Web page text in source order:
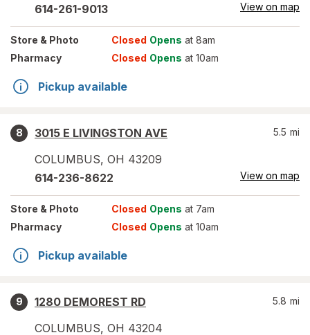
614-261-9013 View on map
Store & Photo Closed Opens at 8am
Pharmacy
Closed Opens at 10am
Pickup available
8
3015 E LIVINGSTON AVE
COLUMBUS, OH 43209
5.5 mi
614-236-8622 View on map
Store & Photo Closed Opens at 7am
Pharmacy
Closed Opens at 10am
Pickup available
9
1280 DEMOREST RD
COLUMBUS, OH 43204
5.8 mi